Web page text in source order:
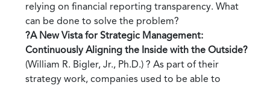
relying on financial reporting transparency. What
can be done to solve the problem?
?A New Vista for Strategic Management:
Continuously Aligning the Inside with the Outside?
(William R. Bigler, Jr., Ph.D.) ? As part of their
strategy work, companies used to be able to